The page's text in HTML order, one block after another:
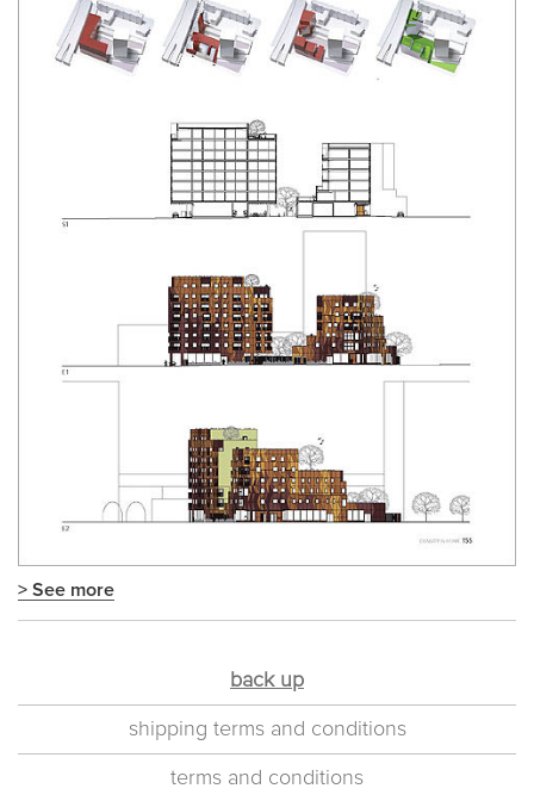
> See more
back up
shipping terms and conditions
terms and conditions